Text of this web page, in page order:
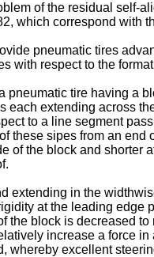
of the residual self-
which correspond with
pneumatic tires
with respect to the
tire having a
each extending across
to a line segment
these sipes from an
of the block and
extending in the
at the leading
the block is decreased
increase a force
whereby excellent